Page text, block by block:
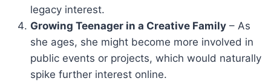
legacy interest.
Growing Teenager in a Creative Family – As
she ages, she might become more involved in
public events or projects, which would naturally
spike further interest online.